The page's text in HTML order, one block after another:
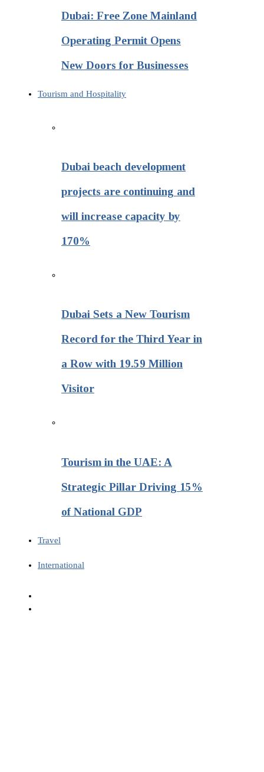
Dubai: Free Zone Mainland
Operating Permit Opens
New Doors for Businesses
Tourism and Hospitality
Dubai beach development
projects are continuing and
will increase capacity by
170%
Dubai Sets a New Tourism
Record for the Third Year in
a Row with 19.59 Million
Visitor
Tourism in the UAE: A
Strategic Pillar Driving 15%
of National GDP
Travel
International